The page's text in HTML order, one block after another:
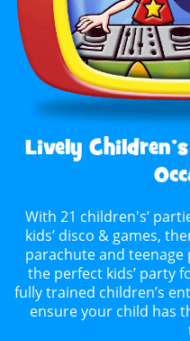
Lively
With 21 children's’
kids’ disco & games,
parachute and
the perfect kids’ party
fully trained children’s
ensure your child has